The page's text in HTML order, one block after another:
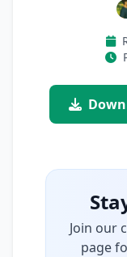
Join our
page